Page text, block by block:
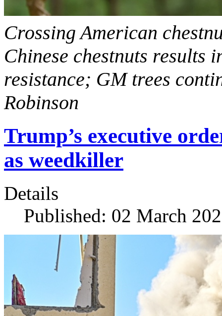
Crossing American
Chinese chestnuts
resistance; GM trees
Robinson
Trump’s executive
as weedkiller
Details
Published: 02 March